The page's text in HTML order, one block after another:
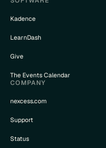
Kadence
LearnDash
Give
The Events Calendar
COMPANY
nexcess.com
Support
Status